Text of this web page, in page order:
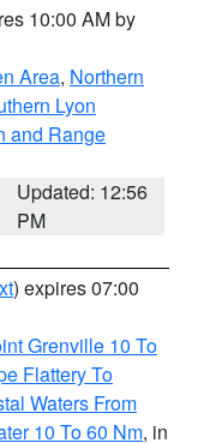
10:00 AM by
Area, Northern
Lyon
and Range
Updated: 12:56
PM
) expires 07:00
Grenville 10 To
Flattery To
Waters From
10 To 60 Nm, in